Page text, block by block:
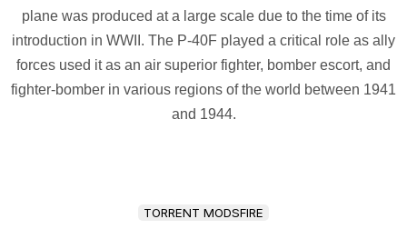
plane was produced at a large scale due to the time of its
introduction in WWII. The P-40F played a critical role as ally
forces used it as an air superior fighter, bomber escort, and
fighter-bomber in various regions of the world between 1941
and 1944.
TORRENT MODSFIRE